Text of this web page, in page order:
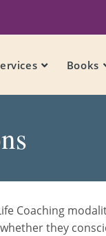
Books
Coaching
they